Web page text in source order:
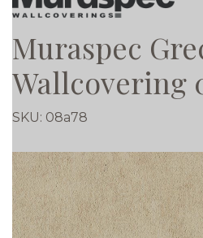
Muraspec
Wallcovering
SKU: 08a78